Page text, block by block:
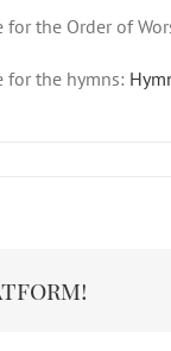
for the Order of
for the hymns: